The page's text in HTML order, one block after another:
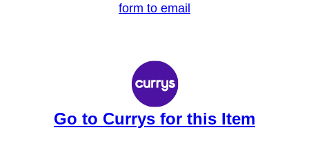
form to email
Go to Currys for this Item